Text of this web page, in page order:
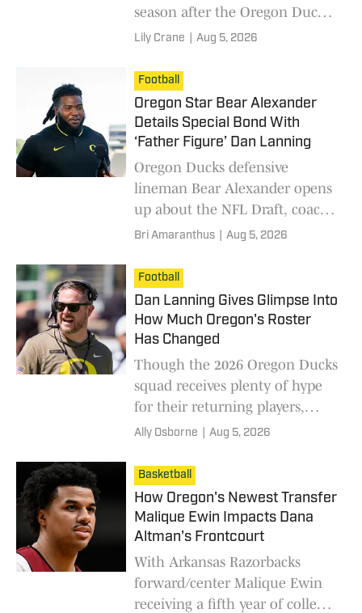
season after the Oregon Ducks'
first day of fall camp.
Lily Crane Aug 5, 2026
Football
Oregon Star Bear Alexander
Details Special Bond With
‘Father Figure’ Dan Lanning
Oregon Ducks defensive
lineman Bear Alexander opens
up about the NFL Draft, coach
Dan Lanning, traveling to face
Trojans and that viral 855-
pound squat in an exclusive
interview with Bri Amaranthus.
Bri Amaranthus Aug 5, 2026
Football
Dan Lanning Gives Glimpse Into
How Much Oregon's Roster
Has Changed
Though the 2026 Oregon Ducks
squad receives plenty of hype
for their returning players,
coach Dan Lanning highlights
potentially fill some roster gaps.
Ally Osborne Aug 5, 2026
Basketball
How Oregon's Newest Transfer
Malique Ewin Impacts Dana
Altman's Frontcourt
With Arkansas Razorbacks
forward/center Malique Ewin
receiving a fifth year of college